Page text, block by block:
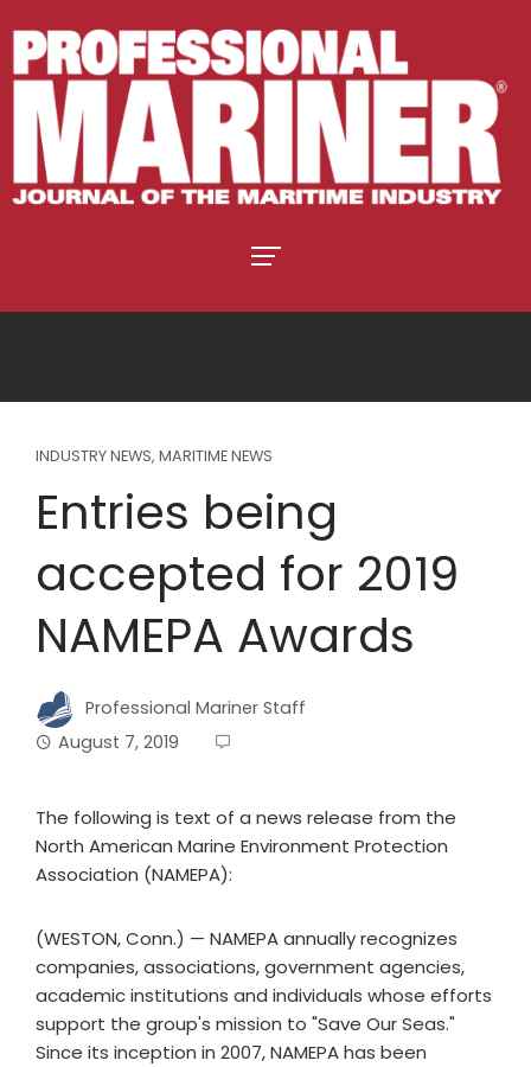
INDUSTRY NEWS, MARITIME NEWS
Entries being
accepted for 2019
NAMEPA Awards
Professional Mariner Staff
August 7, 2019
The following is text of a news release from the
North American Marine Environment Protection
Association (NAMEPA):
(WESTON, Conn.) — NAMEPA annually recognizes
companies, associations, government agencies,
academic institutions and individuals whose efforts
support the group's mission to "Save Our Seas."
Since its inception in 2007, NAMEPA has been